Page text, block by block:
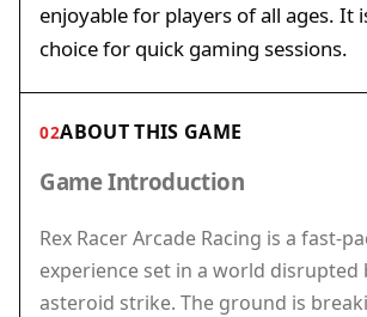
enjoyable for players of all ages. It
choice for quick gaming sessions.
02ABOUT THIS GAME
Game Introduction
Rex Racer Arcade Racing is a fast-
experience set in a world disrupted
asteroid strike. The ground is